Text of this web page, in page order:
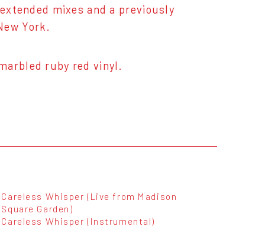
mixes and a previously
York.
ruby red vinyl.
Careless Whisper (Live from Madison
Square Garden)
Careless Whisper (Instrumental)